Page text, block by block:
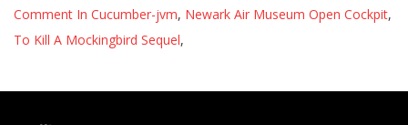
Comment In Cucumber-jvm, Newark Air Museum Open Cockpit,
To Kill A Mockingbird Sequel,